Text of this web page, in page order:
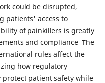
could be disrupted,
patients' access to
of painkillers is greatly
and compliance. The
rules affect the
how regulatory
patient safety while